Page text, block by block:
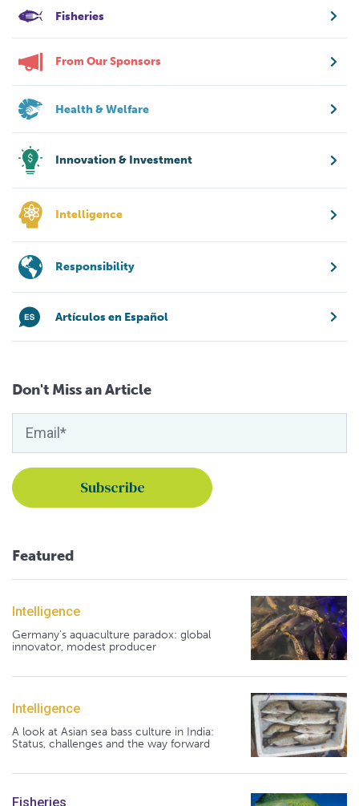
Fisheries
From Our Sponsors
Health & Welfare
Innovation & Investment
Intelligence
Responsibility
Artículos en Español
Don't Miss an Article
Featured
Intelligence
Germany's aquaculture paradox: global
innovator, modest producer
Intelligence
A look at Asian sea bass culture in India:
Status, challenges and the way forward
Fisheries